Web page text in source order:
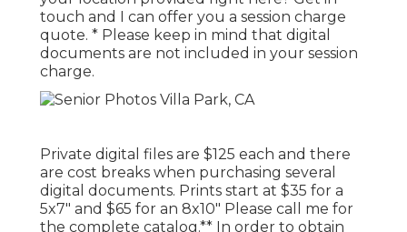
touch and I can offer you a session charge
quote. * Please keep in mind that digital
documents are not included in your session
charge.
Private digital files are $125 each and there
are cost breaks when purchasing several
digital documents. Prints start at $35 for a
5x7" and $65 for an 8x10" Please call me for
the complete catalog.** In order to obtain